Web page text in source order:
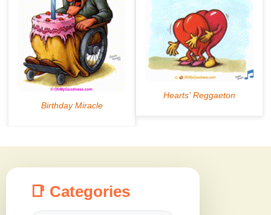
📑 Categories